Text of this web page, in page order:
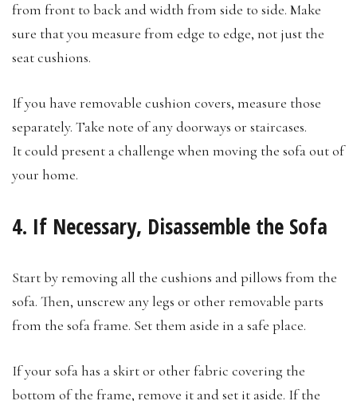
from front to back and width from side to side. Make
sure that you measure from edge to edge, not just the
seat cushions.
If you have removable cushion covers, measure those
separately. Take note of any doorways or staircases.
It could present a challenge when moving the sofa out of
your home.
4. If Necessary, Disassemble the Sofa
Start by removing all the cushions and pillows from the
sofa. Then, unscrew any legs or other removable parts
from the sofa frame. Set them aside in a safe place.
If your sofa has a skirt or other fabric covering the
bottom of the frame, remove it and set it aside. If the